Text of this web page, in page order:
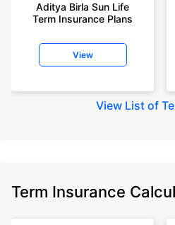
Aditya Birla Sun Life
Term Insurance Plans
View
View List of
Term Insurance